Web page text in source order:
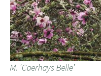
M. ‘Caerhays Belle’